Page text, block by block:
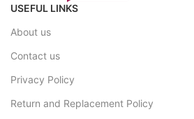
USEFUL LINKS
About us
Contact us
Privacy Policy
Return and Replacement Policy